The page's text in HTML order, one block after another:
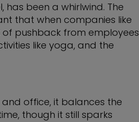
been a whirlwind. The
that when companies like
pushback from employees
like yoga, and the
office, it balances the
though it still sparks